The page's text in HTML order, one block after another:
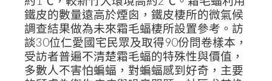
鐵皮的數量遠高於煙囪，鐵皮棲所的微氣候
調查結果做為未來霜毛蝠棲所設置參考。訪
談30位仁愛國宅民眾及取得90份問卷樣本，
受訪者普遍不清楚霜毛蝠的特殊性與價值，
多數人不害怕蝙蝠，對蝙蝠感到好奇，主要